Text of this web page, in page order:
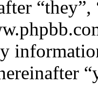
“they”,